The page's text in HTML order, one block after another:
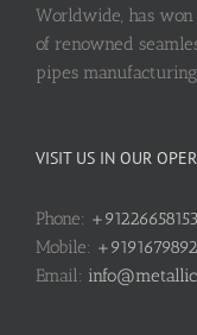
Worldwide, has
of renowned
pipes
VISIT US IN OUR
Phone:
Mobile:
Email: